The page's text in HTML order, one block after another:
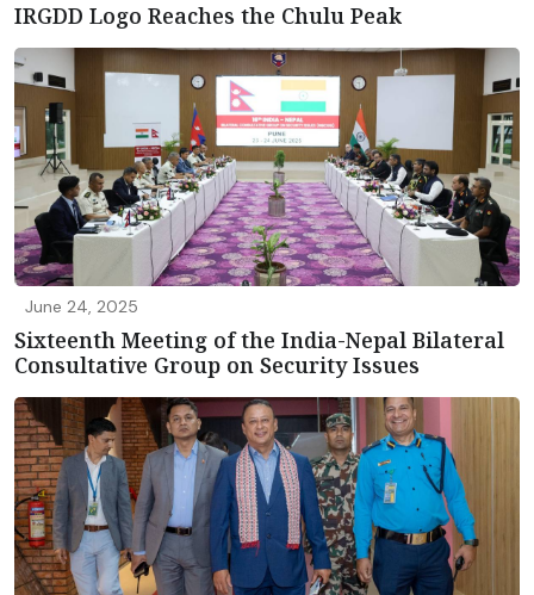
IRGDD Logo Reaches the Chulu Peak
June 24, 2025
Sixteenth Meeting of the India-Nepal Bilateral
Consultative Group on Security Issues